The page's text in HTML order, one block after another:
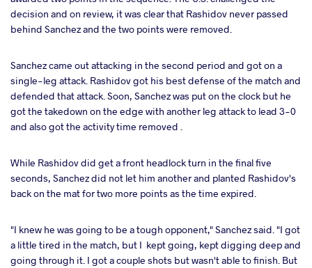
decision and on review, it was clear that Rashidov never passed
behind Sanchez and the two points were removed.
Sanchez came out attacking in the second period and got on a
single-leg attack. Rashidov got his best defense of the match and
defended that attack. Soon, Sanchez was put on the clock but he
got the takedown on the edge with another leg attack to lead 3-0
and also got the activity time removed .
While Rashidov did get a front headlock turn in the final five
seconds, Sanchez did not let him another and planted Rashidov's
back on the mat for two more points as the time expired.
"I knew he was going to be a tough opponent," Sanchez said. "I got
a little tired in the match, but I kept going, kept digging deep and
going through it. I got a couple shots but wasn't able to finish. But